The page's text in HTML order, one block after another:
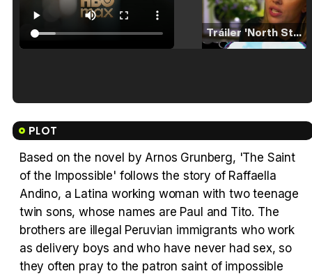
Tráiler 'North Star' (2023)
Tráiler 'Vida perra' (2026)
PLOT
Based on the novel by Arnos Grunberg, 'The Saint
of the Impossible' follows the story of Raffaella
Andino, a Latina working woman with two teenage
twin sons, whose names are Paul and Tito. The
brothers are illegal Peruvian immigrants who work
as delivery boys and who have never had sex, so
they often pray to the patron saint of impossible